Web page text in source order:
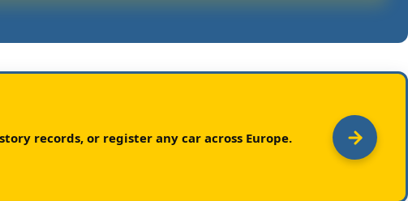
records, or register any car across Europe.